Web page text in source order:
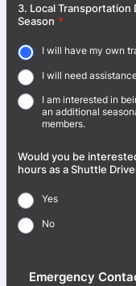
3. Local Transportation
Season *
I will have my own
I will need
I am interested in
an additional
members.
Would you be
hours as a Shuttle
Yes
No
Emergency